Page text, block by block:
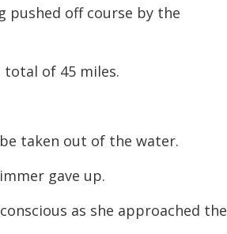
pushed off course by the
of 45 miles.
taken out of the water.
gave up.
as she approached the